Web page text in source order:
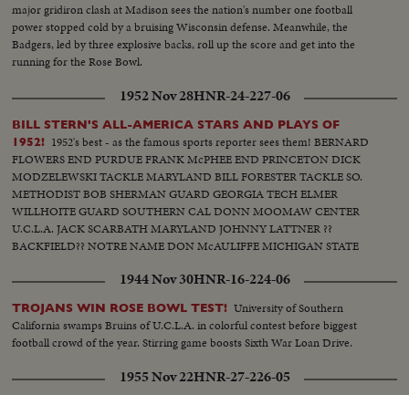
major gridiron clash at Madison sees the nation's number one football
power stopped cold by a bruising Wisconsin defense. Meanwhile, the
Badgers, led by three explosive backs, roll up the score and get into the
running for the Rose Bowl.
1952 Nov 28HNR-24-227-06
BILL STERN'S ALL-AMERICA STARS AND PLAYS OF
1952! 1952's best - as the famous sports reporter sees them! BERNARD
FLOWERS END PURDUE FRANK McPHEE END PRINCETON DICK
MODZELEWSKI TACKLE MARYLAND BILL FORESTER TACKLE SO.
METHODIST BOB SHERMAN GUARD GEORGIA TECH ELMER
WILLHOITE GUARD SOUTHERN CAL DONN MOOMAW CENTER
U.C.L.A. JACK SCARBATH MARYLAND JOHNNY LATTNER ??
BACKFIELD?? NOTRE NAME DON McAULIFFE MICHIGAN STATE
Action highlights from the nation's top teams!
1944 Nov 30HNR-16-224-06
TROJANS WIN ROSE BOWL TEST! University of Southern
California swamps Bruins of U.C.L.A. in colorful contest before biggest
football crowd of the year. Stirring game boosts Sixth War Loan Drive.
1955 Nov 22HNR-27-226-05